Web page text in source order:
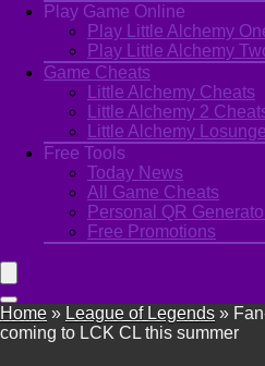
Play Game Online
Play Little Alchemy
Play Little Alchemy
Game Cheats
Little Alchemy Cheats
Little Alchemy 2
Little Alchemy
Free Tools
Today News
All Game Cheats
Personal QR
Free Promotions
Home » League of Legends »
coming to LCK CL this summer